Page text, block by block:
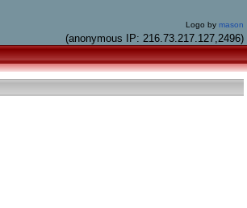
Logo by mason
(anonymous IP: 216.73.217.127,2496)